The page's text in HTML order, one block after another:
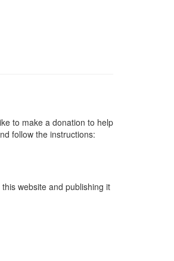
to make a donation to help
follow the instructions:
website and publishing it